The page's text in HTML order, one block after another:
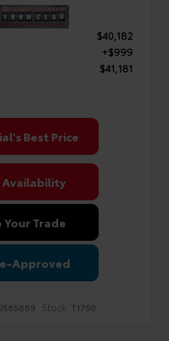
$40,182
+$999
$41,181
Best Price
Availability
Your Trade
Approved
Stock: T1750